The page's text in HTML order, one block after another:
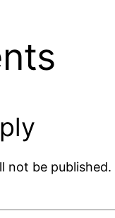
not be published.